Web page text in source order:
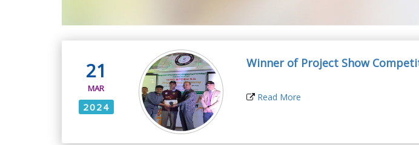
21
MAR
2024
Winner of Project Show
Read More